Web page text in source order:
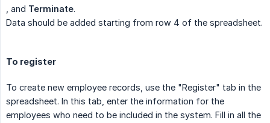
, and Terminate.
Data should be added starting from row 4 of the spreadsheet.
To register
To create new employee records, use the "Register" tab in the
spreadsheet. In this tab, enter the information for the
employees who need to be included in the system. Fill in all the